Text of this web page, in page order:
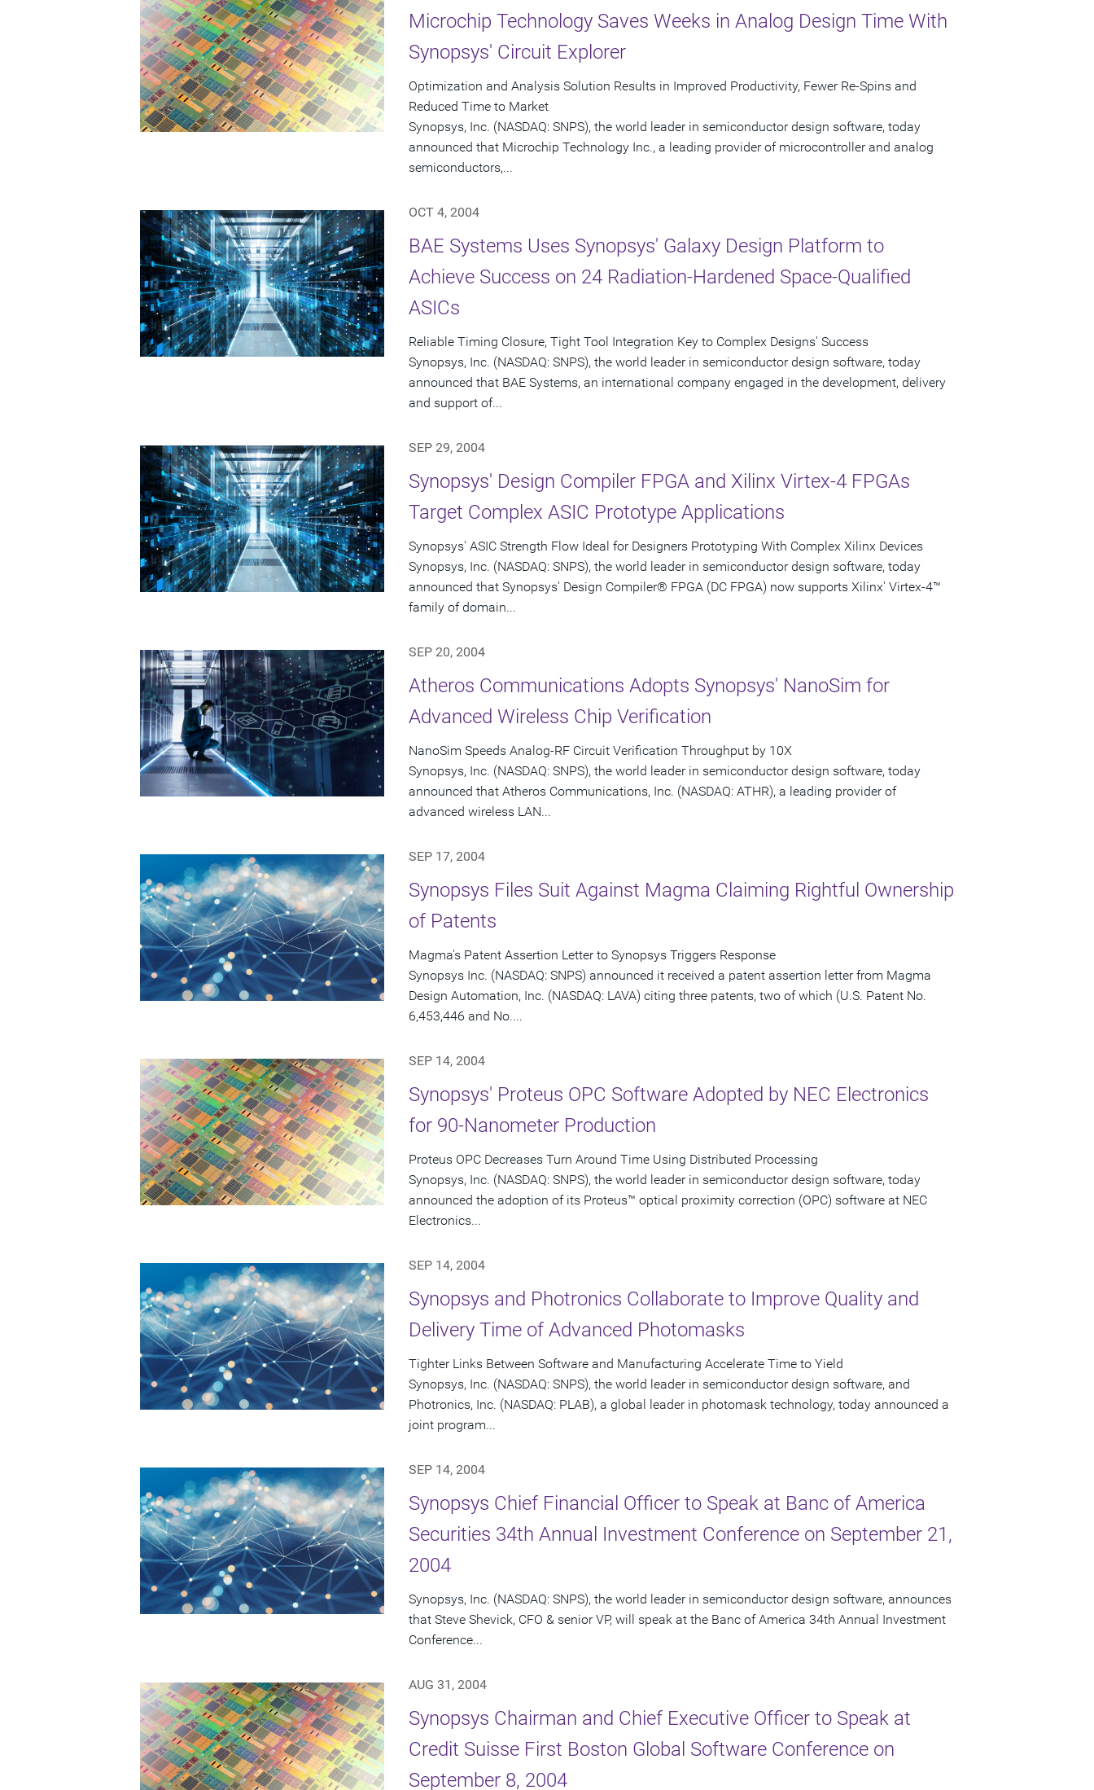
Microchip Technology Saves Weeks in Analog Design Time With
Synopsys' Circuit Explorer
Optimization and Analysis Solution Results in Improved Productivity, Fewer Re-Spins and
Reduced Time to Market
Synopsys, Inc. (NASDAQ: SNPS), the world leader in semiconductor design software, today
announced that Microchip Technology Inc., a leading provider of microcontroller and analog
semiconductors,...
OCT 4, 2004
BAE Systems Uses Synopsys' Galaxy Design Platform to
Achieve Success on 24 Radiation-Hardened Space-Qualified
ASICs
Reliable Timing Closure, Tight Tool Integration Key to Complex Designs' Success
Synopsys, Inc. (NASDAQ: SNPS), the world leader in semiconductor design software, today
announced that BAE Systems, an international company engaged in the development, delivery
and support of...
SEP 29, 2004
Synopsys' Design Compiler FPGA and Xilinx Virtex-4 FPGAs
Target Complex ASIC Prototype Applications
Synopsys' ASIC Strength Flow Ideal for Designers Prototyping With Complex Xilinx Devices
Synopsys, Inc. (NASDAQ: SNPS), the world leader in semiconductor design software, today
announced that Synopsys' Design Compiler® FPGA (DC FPGA) now supports Xilinx' Virtex-4™
family of domain...
SEP 20, 2004
Atheros Communications Adopts Synopsys' NanoSim for
Advanced Wireless Chip Verification
NanoSim Speeds Analog-RF Circuit Verification Throughput by 10X
Synopsys, Inc. (NASDAQ: SNPS), the world leader in semiconductor design software, today
announced that Atheros Communications, Inc. (NASDAQ: ATHR), a leading provider of
advanced wireless LAN...
SEP 17, 2004
Synopsys Files Suit Against Magma Claiming Rightful Ownership
of Patents
Magma's Patent Assertion Letter to Synopsys Triggers Response
Synopsys Inc. (NASDAQ: SNPS) announced it received a patent assertion letter from Magma
Design Automation, Inc. (NASDAQ: LAVA) citing three patents, two of which (U.S. Patent No.
6,453,446 and No....
SEP 14, 2004
Synopsys' Proteus OPC Software Adopted by NEC Electronics
for 90-Nanometer Production
Proteus OPC Decreases Turn Around Time Using Distributed Processing
Synopsys, Inc. (NASDAQ: SNPS), the world leader in semiconductor design software, today
announced the adoption of its Proteus™ optical proximity correction (OPC) software at NEC
Electronics...
SEP 14, 2004
Synopsys and Photronics Collaborate to Improve Quality and
Delivery Time of Advanced Photomasks
Tighter Links Between Software and Manufacturing Accelerate Time to Yield
Synopsys, Inc. (NASDAQ: SNPS), the world leader in semiconductor design software, and
Photronics, Inc. (NASDAQ: PLAB), a global leader in photomask technology, today announced a
joint program...
SEP 14, 2004
Synopsys Chief Financial Officer to Speak at Banc of America
Securities 34th Annual Investment Conference on September 21,
2004
Synopsys, Inc. (NASDAQ: SNPS), the world leader in semiconductor design software, announces
that Steve Shevick, CFO & senior VP, will speak at the Banc of America 34th Annual Investment
Conference...
AUG 31, 2004
Synopsys Chairman and Chief Executive Officer to Speak at
Credit Suisse First Boston Global Software Conference on
September 8, 2004